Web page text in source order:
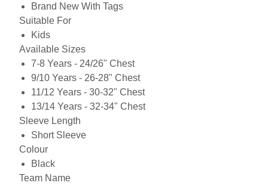
Brand New With Tags
Suitable For
Kids
Available Sizes
7-8 Years - 24/26" Chest
9/10 Years - 26-28" Chest
11/12 Years - 30-32" Chest
13/14 Years - 32-34" Chest
Sleeve Length
Short Sleeve
Colour
Black
Team Name